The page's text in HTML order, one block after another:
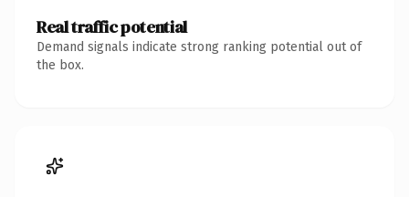
Real traffic potential
Demand signals indicate strong ranking potential out of
the box.